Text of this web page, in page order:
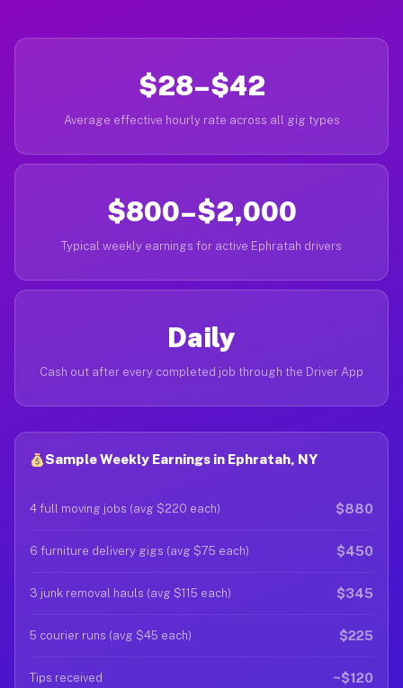
$28–$42
Average effective hourly rate across all gig types
$800–$2,000
Typical weekly earnings for active Ephratah drivers
Daily
Cash out after every completed job through the Driver App
Sample Weekly Earnings in Ephratah, NY
4 full moving jobs (avg $220 each) $880
6 furniture delivery gigs (avg $75 each) $450
3 junk removal hauls (avg $115 each) $345
5 courier runs (avg $45 each) $225
Tips received ~$120